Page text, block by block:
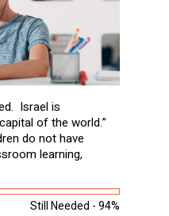
Israel is
of the world.”
do not have
learning,
additional
computers to
Still Needed - 94%